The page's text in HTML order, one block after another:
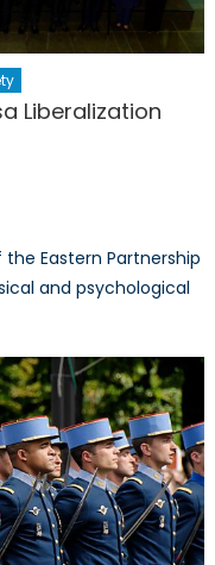
Liberalization
Eastern Partnership
and psychological